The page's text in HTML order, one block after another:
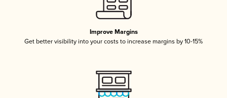
Improve Margins
Get better visibility into your costs to increase margins by 10-15%